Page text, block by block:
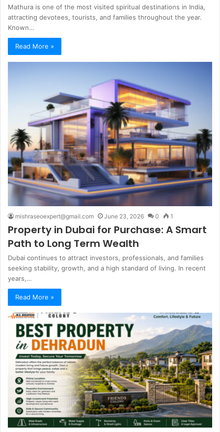
Mathura is one of the most visited spiritual destinations in India,
attracting devotees, tourists, and families throughout the year.
Known…
Read More »
mishraseoexpert@gmail.com June 23, 2026 0 1
Property in Dubai for Purchase: A Smart
Path to Long Term Wealth
Dubai continues to attract investors, professionals, and families
seeking stability, growth, and a high standard of living. In recent
years,…
Read More »